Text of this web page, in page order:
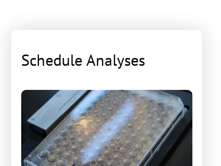
Schedule Analyses